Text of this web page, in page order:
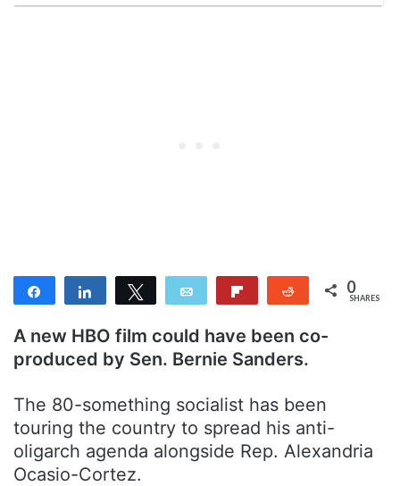
Share Share Tweet Email Reddit 0
SHARES
A new HBO film could have been co-
produced by Sen. Bernie Sanders.
The 80-something socialist has been
touring the country to spread his anti-
oligarch agenda alongside Rep. Alexandria
Ocasio-Cortez.